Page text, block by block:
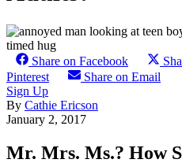
Share on Facebook
Pinterest
Share on Email
Sign Up
By Cathie Ericson
January 2, 2017
Mr. Mrs. Ms.? How